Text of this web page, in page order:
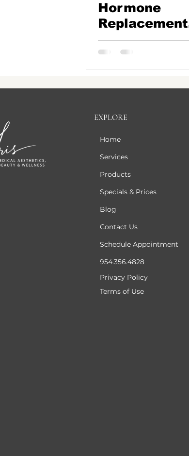
Hormone
Replacement
Therapy
Boca Raton:
Pellet
Game-
EXPLORE
Home
Services
Products
Specials & Prices
Blog
Contact Us
Schedule Appointment
954.356.4828
Privacy Policy
Terms of Use